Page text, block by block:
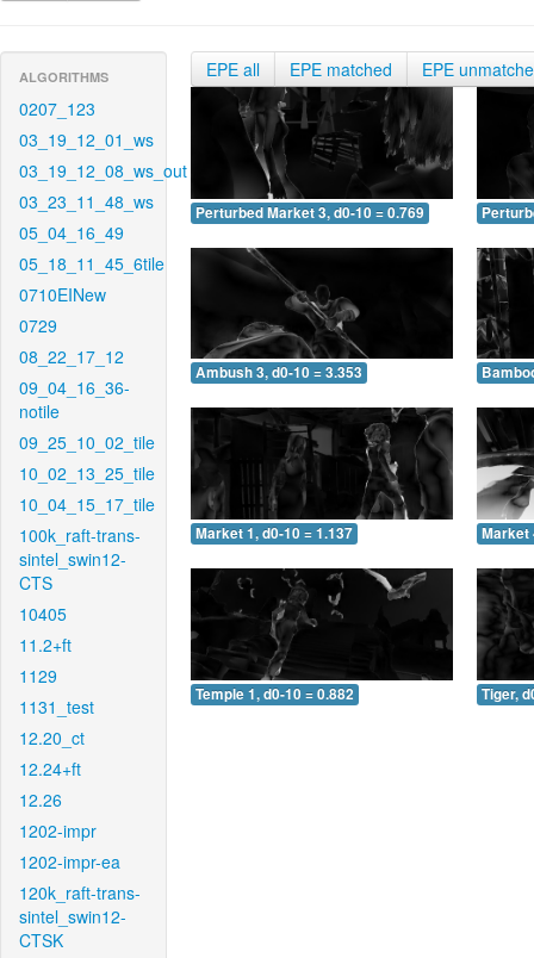
ALGORITHMS
0207_123
03_19_12_01_ws
03_19_12_08_ws_out
03_23_11_48_ws
05_04_16_49
05_18_11_45_6tile
0710EINew
0729
08_22_17_12
09_04_16_36-
notile
09_25_10_02_tile
10_02_13_25_tile
10_04_15_17_tile
100k_raft-trans-
sintel_swin12-
CTS
10405
11.2+ft
1129
1131_test
12.20_ct
12.24+ft
12.26
1202-impr
1202-impr-ea
120k_raft-trans-
sintel_swin12-
CTSK
EPE all EPE matched EPE
Perturbed Market 3, d0-10 = 0.769
Ambush 3, d0-10 = 3.353
Market 1, d0-10 = 1.137 Market
Temple 1, d0-10 = 0.882 Tiger,